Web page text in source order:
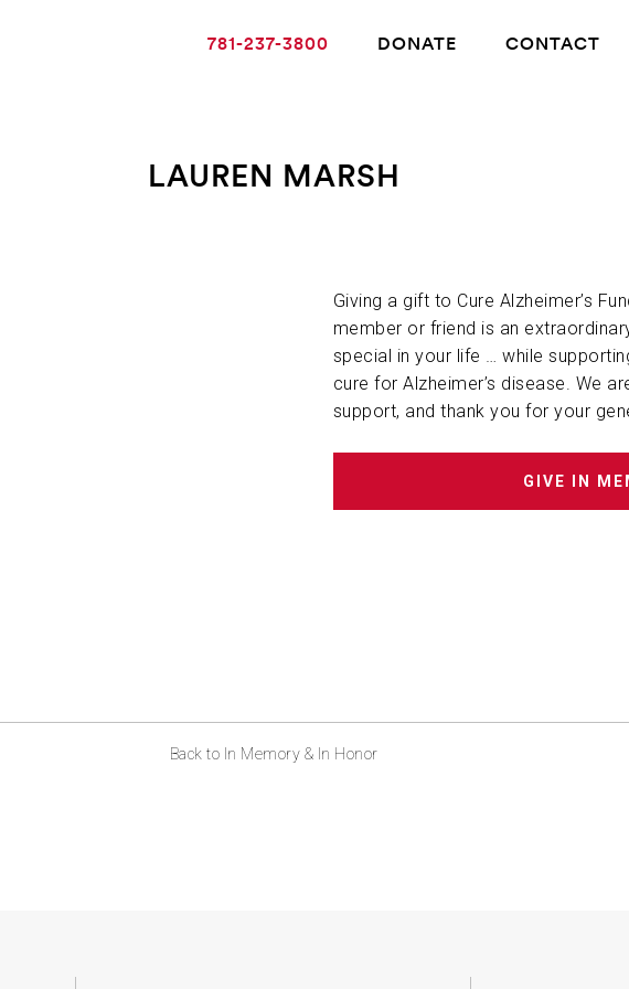
781-237-3800 DONATE CONTACT
LAUREN MARSH
Giving a gift to Cure Alzheimer’s
member or friend is an
special in your life … while
cure for Alzheimer’s disease. We
support, and thank you for your
GIVE IN
Back to In Memory & In Honor